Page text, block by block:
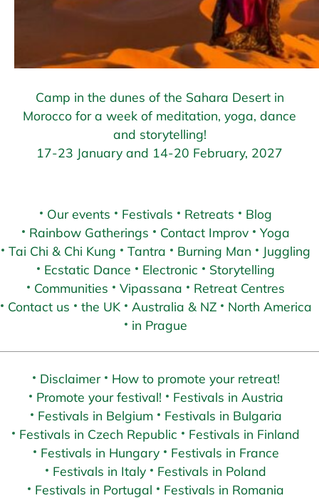
Camp in the dunes of the Sahara Desert in
Morocco for a week of meditation, yoga, dance
and storytelling!
17-23 January and 14-20 February, 2027
Our events Festivals Retreats
Blog
Rainbow Gatherings
Contact Improv
Yoga
Tai Chi & Chi Kung
Tantra Burning Man
Juggling
Ecstatic Dance
Electronic
Storytelling
Communities
Vipassana
Retreat Centres
Contact us
the UK Australia & NZ
North America
in Prague
Disclaimer
How to promote your retreat!
Promote your festival!
Festivals in Austria
Festivals in Belgium
Festivals in Bulgaria
Festivals in Czech Republic
Festivals in Finland
Festivals in Hungary
Festivals in France
Festivals in Italy
Festivals in Poland
Festivals in Portugal
Festivals in Romania